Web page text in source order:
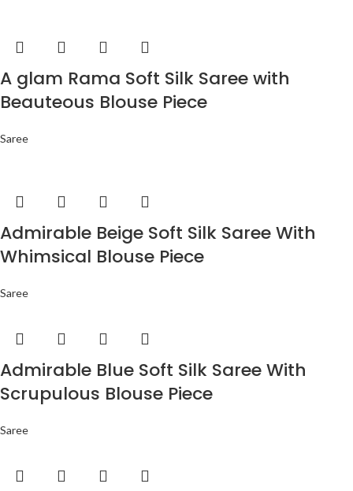
A glam Rama Soft Silk Saree with
Beauteous Blouse Piece
Saree
Admirable Beige Soft Silk Saree With
Whimsical Blouse Piece
Saree
Admirable Blue Soft Silk Saree With
Scrupulous Blouse Piece
Saree